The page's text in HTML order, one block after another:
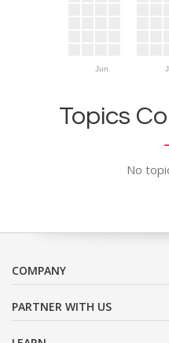
Jun
Topics
No
COMPANY
PARTNER WITH US